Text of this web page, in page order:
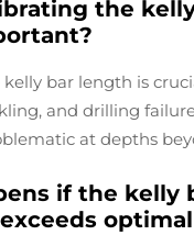
the
bar length is
and drilling
at depths
if the kelly